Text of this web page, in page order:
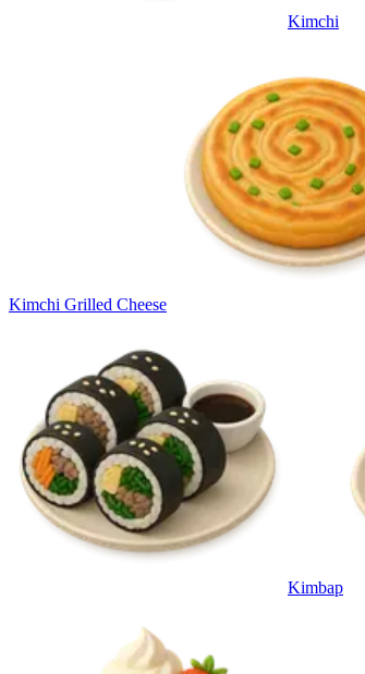
Kimchi
Kimchi Grilled Cheese
Kimbap